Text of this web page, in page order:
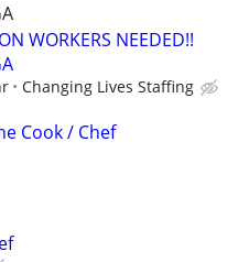
WORKERS NEEDED!!
Changing Lives Staffing
Cook / Chef